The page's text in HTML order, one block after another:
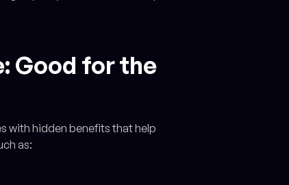
Good for the
with hidden benefits that help
as: